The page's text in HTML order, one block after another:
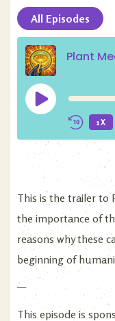
All Episodes
Plant
1X
This is the trailer to
the importance of
reasons why these
beginning of
—
This episode is